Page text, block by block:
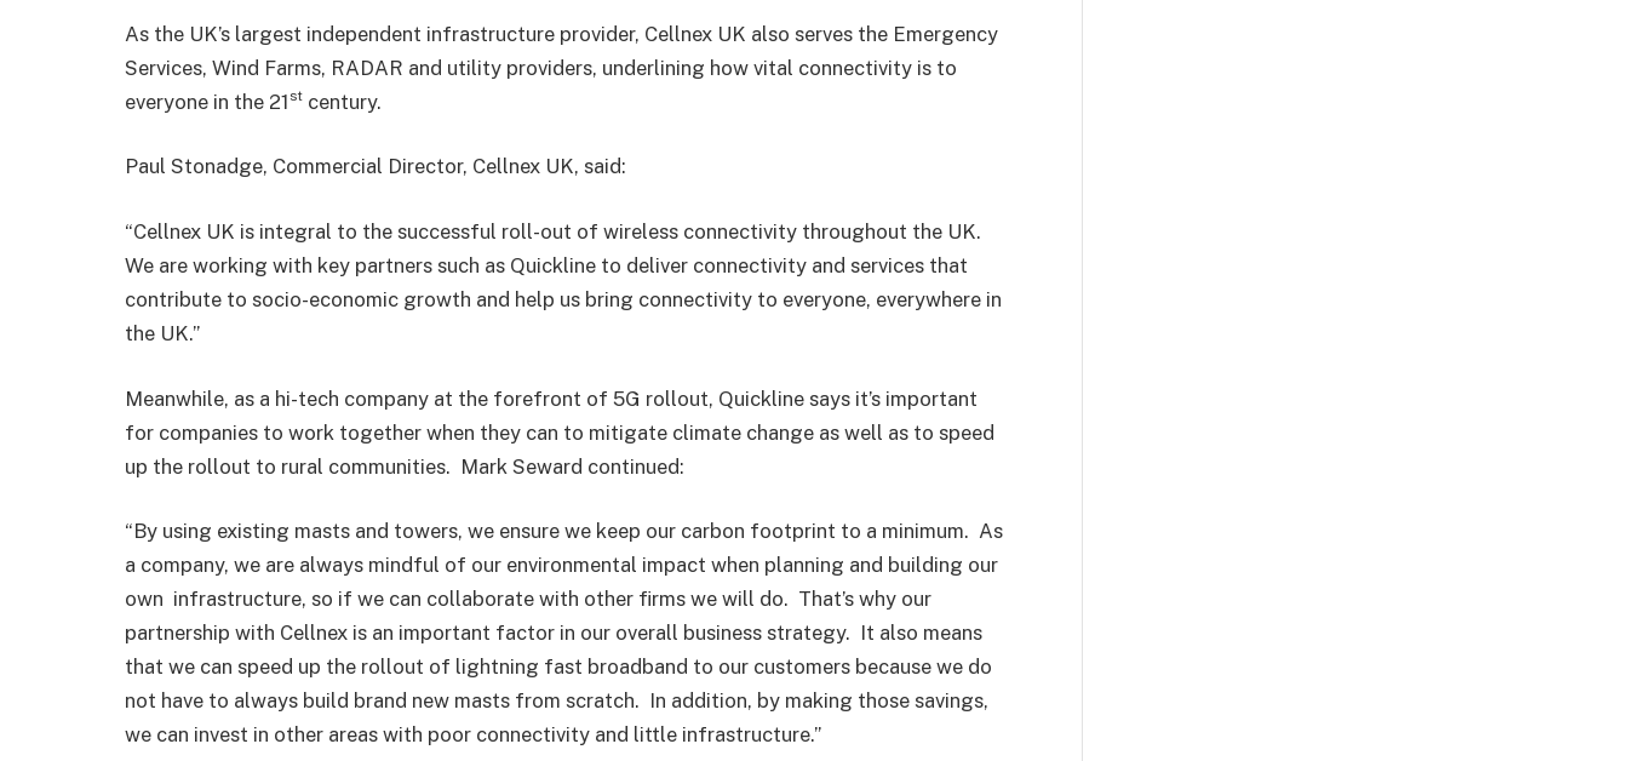
As the UK’s largest independent infrastructure provider, Cellnex UK also serves the Emergency
Services, Wind Farms, RADAR and utility providers, underlining how vital connectivity is to
everyone in the 21st century.
Paul Stonadge, Commercial Director, Cellnex UK, said:
“Cellnex UK is integral to the successful roll-out of wireless connectivity throughout the UK.
We are working with key partners such as Quickline to deliver connectivity and services that
contribute to socio-economic growth and help us bring connectivity to everyone, everywhere in
the UK.”
Meanwhile, as a hi-tech company at the forefront of 5G rollout, Quickline says it’s important
for companies to work together when they can to mitigate climate change as well as to speed
up the rollout to rural communities. Mark Seward continued:
“By using existing masts and towers, we ensure we keep our carbon footprint to a minimum. As
a company, we are always mindful of our environmental impact when planning and building our
own infrastructure, so if we can collaborate with other firms we will do. That’s why our
partnership with Cellnex is an important factor in our overall business strategy. It also means
that we can speed up the rollout of lightning fast broadband to our customers because we do
not have to always build brand new masts from scratch. In addition, by making those savings,
we can invest in other areas with poor connectivity and little infrastructure.”